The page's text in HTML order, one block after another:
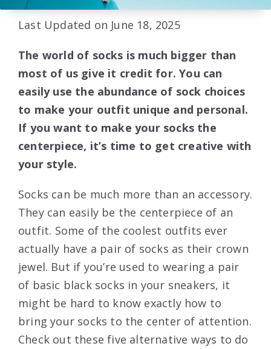
Last Updated on June 18, 2025
The world of socks is much bigger than
most of us give it credit for. You can
easily use the abundance of sock choices
to make your outfit unique and personal.
If you want to make your socks the
centerpiece, it’s time to get creative with
your style.
Socks can be much more than an accessory.
They can easily be the centerpiece of an
outfit. Some of the coolest outfits ever
actually have a pair of socks as their crown
jewel. But if you’re used to wearing a pair
of basic black socks in your sneakers, it
might be hard to know exactly how to
bring your socks to the center of attention.
Check out these five alternative ways to do